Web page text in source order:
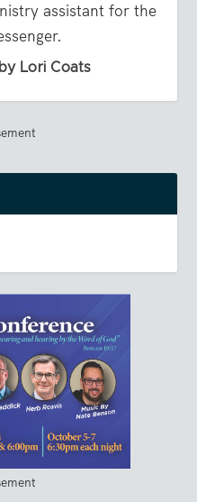
assistant for the
Lori Coats